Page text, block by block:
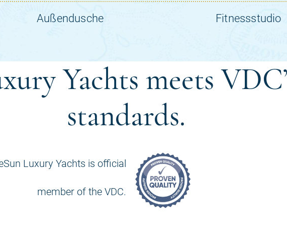
Yachts meets
standards.
Luxury Yachts is official
member of the VDC.